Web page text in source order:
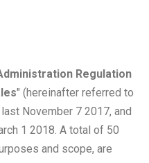
Regulation
" (hereinafter referred to
November 7 2017, and
1 2018. A total of 50
and scope, are